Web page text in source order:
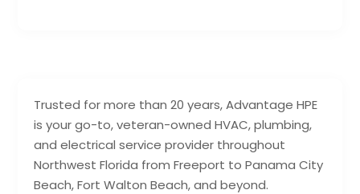
Trusted for more than 20 years, Advantage HPE
is your go-to, veteran-owned HVAC, plumbing,
and electrical service provider throughout
Northwest Florida from Freeport to Panama City
Beach, Fort Walton Beach, and beyond.